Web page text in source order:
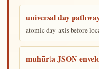
universal day
atomic day-axis before
muhūrta JSON